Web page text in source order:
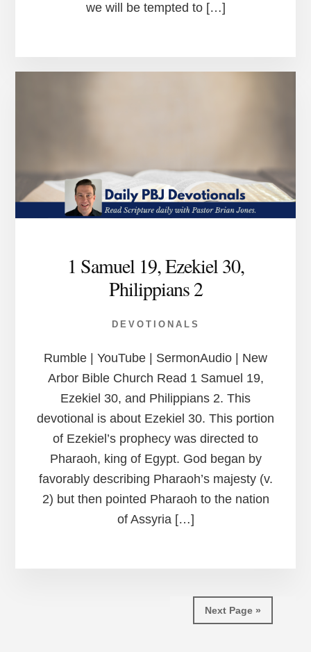
we will be tempted to […]
1 Samuel 19, Ezekiel 30,
Philippians 2
DEVOTIONALS
Rumble | YouTube | SermonAudio | New
Arbor Bible Church Read 1 Samuel 19,
Ezekiel 30, and Philippians 2. This
devotional is about Ezekiel 30. This portion
of Ezekiel’s prophecy was directed to
Pharaoh, king of Egypt. God began by
favorably describing Pharaoh’s majesty (v.
2) but then pointed Pharaoh to the nation
of Assyria […]
Next Page »